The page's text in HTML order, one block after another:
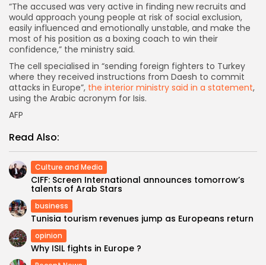
“The accused was very active in finding new recruits and
would approach young people at risk of social exclusion,
easily influenced and emotionally unstable, and make the
most of his position as a boxing coach to win their
confidence,” the ministry said.
The cell specialised in “sending foreign fighters to Turkey
where they received instructions from Daesh to commit
attacks in Europe”, the interior ministry said in a statement,
using the Arabic acronym for Isis.
AFP
Read Also:
Culture and Media
CIFF: Screen International announces tomorrow’s
talents of Arab Stars
business
Tunisia tourism revenues jump as Europeans return
opinion
Why ISIL fights in Europe ?